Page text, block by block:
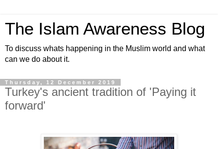
The Islam Awareness Blog
To discuss whats happening in the Muslim world and what
can we do about it.
Thursday, 12 December 2019
Turkey's ancient tradition of 'Paying it
forward'